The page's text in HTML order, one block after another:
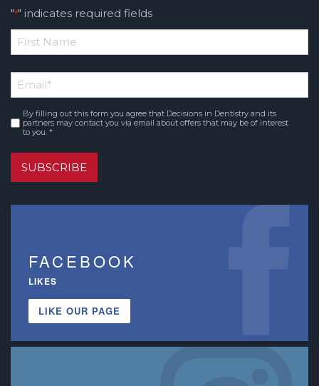
"*" indicates required fields
*
Name
Email*
Consent *
By filling out this form you agree that Decisions in Dentistry and its
partners may contact you via email about offers that may be of interest
to you. *
SUBSCRIBE
FACEBOOK
LIKES
LIKE OUR PAGE